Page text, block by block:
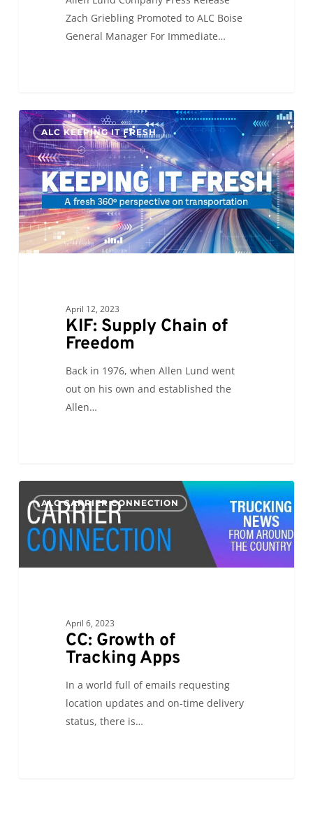
Zach Griebling Promoted to ALC Boise
General Manager For Immediate…
KIF:
Supply
Chain
of
Freedom
ALC KEEPING IT FRESH
April 12, 2023
KIF: Supply Chain of
Freedom
Back in 1976, when Allen Lund went
out on his own and established the
Allen…
0
Growth
Tracking
ALC CARRIER CONNECTION
April 6, 2023
CC: Growth of
Tracking Apps
In a world full of emails requesting
location updates and on-time delivery
status, there is…
0